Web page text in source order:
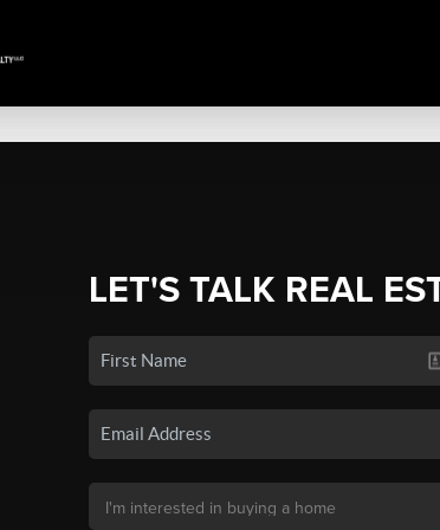
LET'S TALK REAL